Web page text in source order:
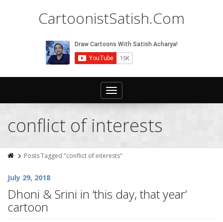
CartoonistSatish.Com
Toggle
navigation
conflict of interests
Posts Tagged "conflict of interests"
July 29, 2018
Dhoni & Srini in ‘this day, that year’
cartoon